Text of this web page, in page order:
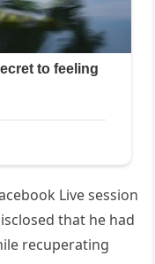
Live session
that he had
recuperating